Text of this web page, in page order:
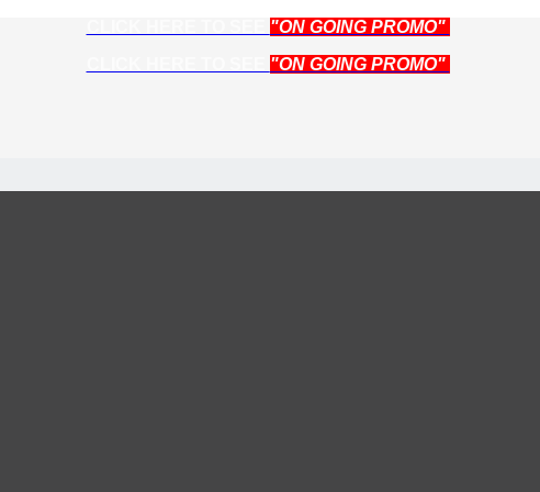
"ON GOING PROMO"
"ON GOING PROMO"